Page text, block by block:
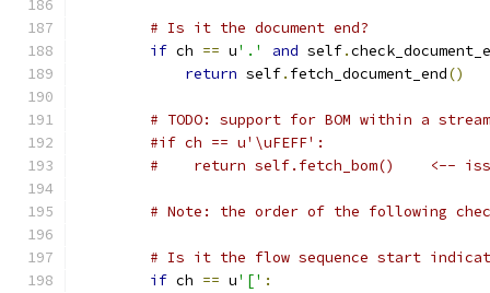
# Is it the document end?
if ch == u'.' and self.
return self. fetch_document_end()
# TODO: support for BOM within a
#if ch == u'\uFEFF':
#    return self.fetch_bom()    <-- issue
# Note: the order of the following
# Is it the flow sequence start
if ch == u'[' :